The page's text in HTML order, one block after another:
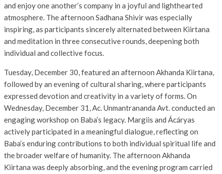
and enjoy one another’s company in a joyful and lighthearted
atmosphere. The afternoon Sadhana Shivir was especially
inspiring, as participants sincerely alternated between Kiirtana
and meditation in three consecutive rounds, deepening both
individual and collective focus.
Tuesday, December 30, featured an afternoon Akhanda Kiirtana,
followed by an evening of cultural sharing, where participants
expressed devotion and creativity in a variety of forms. On
Wednesday, December 31, Ac. Unmantrananda Avt. conducted an
engaging workshop on Baba’s legacy. Margiis and Ácáryas
actively participated in a meaningful dialogue, reflecting on
Baba’s enduring contributions to both individual spiritual life and
the broader welfare of humanity. The afternoon Akhanda
Kiirtana was deeply absorbing, and the evening program carried